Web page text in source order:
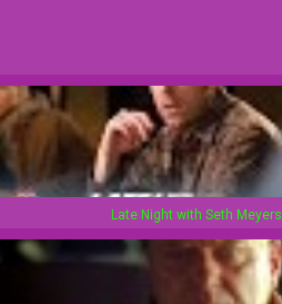
Late Night with Seth Meyers